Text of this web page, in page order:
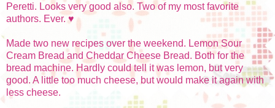
Peretti. Looks very good also. Two of my most favorite
authors. Ever. ♥
Made two new recipes over the weekend. Lemon Sour
Cream Bread and Cheddar Cheese Bread. Both for the
bread machine. Hardly could tell it was lemon, but very
good. A little too much cheese, but would make it again with
less cheese.